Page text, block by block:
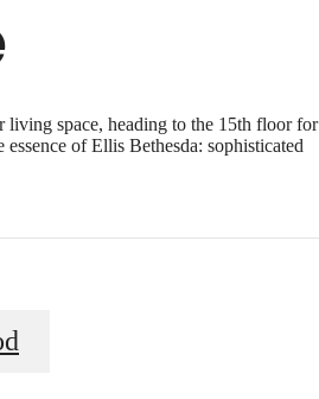
living space, heading to the 15th floor for
of Ellis Bethesda: sophisticated